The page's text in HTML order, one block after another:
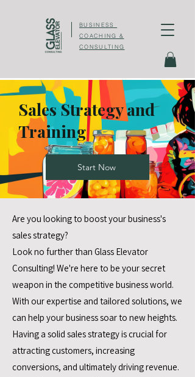
BUSINESS
COACHING &
CONSULTING
Sales Strategy and
Training
Start Now
Are you looking to boost your business's
sales strategy?
Look no further than Glass Elevator
Consulting! We're here to be your secret
weapon in the competitive business world.
With our expertise and tailored solutions, we
can help your business soar to new heights.
Having a solid sales strategy is crucial for
attracting customers, increasing
conversions, and ultimately driving revenue.